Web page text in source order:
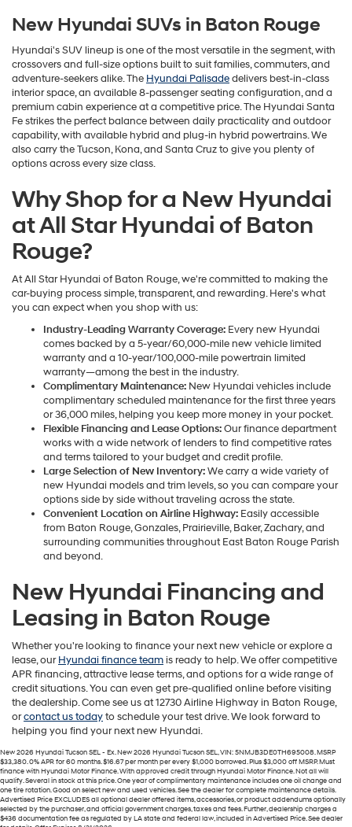
New Hyundai SUVs in Baton Rouge
Hyundai's SUV lineup is one of the most versatile in the segment, with
crossovers and full-size options built to suit families, commuters, and
adventure-seekers alike. The Hyundai Palisadedelivers best-in-class
interior space, an available 8-passenger seating configuration, and a
premium cabin experience at a competitive price. The Hyundai Santa
Fe strikes the perfect balance between daily practicality and outdoor
capability, with available hybrid and plug-in hybrid powertrains. We
also carry the Tucson, Kona, and Santa Cruz to give you plenty of
options across every size class.
Why Shop for a New Hyundai
at All Star Hyundai of Baton
Rouge?
At All Star Hyundai of Baton Rouge, we're committed to making the
car-buying process simple, transparent, and rewarding. Here's what
you can expect when you shop with us:
Industry-Leading Warranty Coverage: Every new Hyundai
comes backed by a 5-year/60,000-mile new vehicle limited
warranty and a 10-year/100,000-mile powertrain limited
warranty—among the best in the industry.
Complimentary Maintenance: New Hyundai vehicles include
complimentary scheduled maintenance for the first three years
or 36,000 miles, helping you keep more money in your pocket.
Flexible Financing and Lease Options:Our finance department
works with a wide network of lenders to find competitive rates
and terms tailored to your budget and credit profile.
Large Selection of New Inventory:We carry a wide variety of
new Hyundai models and trim levels, so you can compare your
options side by side without traveling across the state.
Convenient Location on Airline Highway: Easily accessible
from Baton Rouge, Gonzales, Prairieville, Baker, Zachary, and
surrounding communities throughout East Baton Rouge Parish
and beyond.
New Hyundai Financing and
Leasing in Baton Rouge
Whether you're looking to finance your next new vehicle or explore a
lease, ourHyundai finance teamis ready to help. We offer competitive
APR financing, attractive lease terms, and options for a wide range of
credit situations. You can even get pre-qualified online before visiting
the dealership. Come see us at 12730 Airline Highway in Baton Rouge,
orcontact us todayto schedule your test drive. We look forward to
helping you find your next new Hyundai.
New 2026 Hyundai Tucson SEL - Ex. New 2026 Hyundai Tucson SEL, VIN: 5NMJB3DE0TH695008. MSRP
$33,380. 0% APR for 60 months. $16.67 per month per every $1,000 borrowed. Plus $3,000 off MSRP. Must
finance with Hyundai Motor Finance. With approved credit through Hyundai Motor Finance. Not all will
qualify. Several in stock at this price. One year of complimentary maintenance includes one oil change and
one tire rotation. Good on select new and used vehicles. See the dealer for complete maintenance details.
Advertised Price EXCLUDES all optional dealer offered items, accessories, or product addendums optionally
selected by the purchaser, and official government charges, taxes and fees. Further, dealership charges a
$436 documentation fee as regulated by LA state and federal law, included in Advertised Price. See dealer